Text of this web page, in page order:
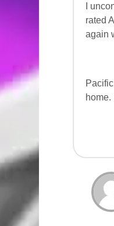
I
rated
again
home.